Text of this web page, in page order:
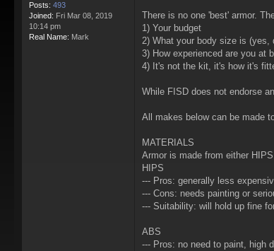
Posts: 493
Joined: Fri Mar 08, 2019
10:14 pm
Real Name: Mark
There is no one 'best' armor.
1) Your budget
2) What your body size is (yes,
3) How experienced are you at
4) It's not the kit, it's how it's
While FISD does not endorse
All makes below can be made
MATERIALS
Armor is made from either
HIPS
--- Pros: generally less
--- Cons: needs painting or
--- Suitability: will hold up fine
ABS
--- Pros: no need to paint, high